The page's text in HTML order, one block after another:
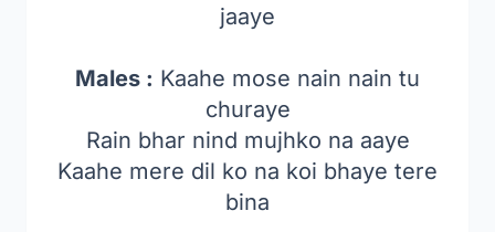
jaaye
Males : Kaahe mose nain nain tu
churaye
Rain bhar nind mujhko na aaye
Kaahe mere dil ko na koi bhaye tere
bina